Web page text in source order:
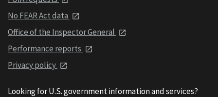
No FEAR Act data
Office of the Inspector General
Performance reports
Privacy policy
Looking for U.S. government information and services?